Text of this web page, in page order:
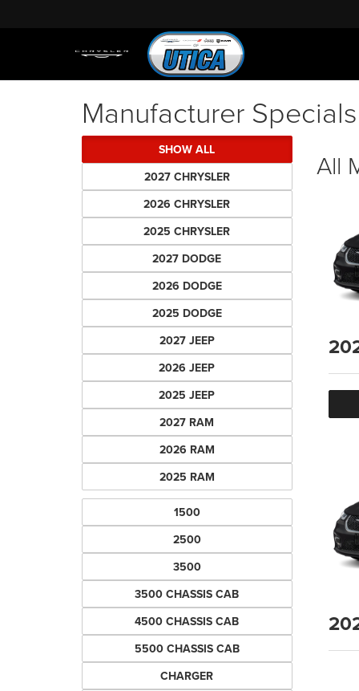
Manufacturer Specials
SHOW ALL
2027 CHRYSLER
2026 CHRYSLER
2025 CHRYSLER
2027 DODGE
2026 DODGE
2025 DODGE
2027 JEEP
2026 JEEP
2025 JEEP
2027 RAM
2026 RAM
2025 RAM
1500
2500
3500
3500 CHASSIS CAB
4500 CHASSIS CAB
5500 CHASSIS CAB
CHARGER
All